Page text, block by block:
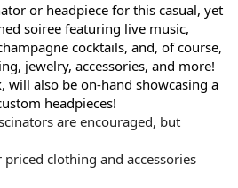
or headpiece for this casual, yet
soiree featuring live music,
cocktails, and, of course,
jewelry, accessories, and more!
will also be on-hand showcasing a
headpieces!
are encouraged, but
clothing and accessories